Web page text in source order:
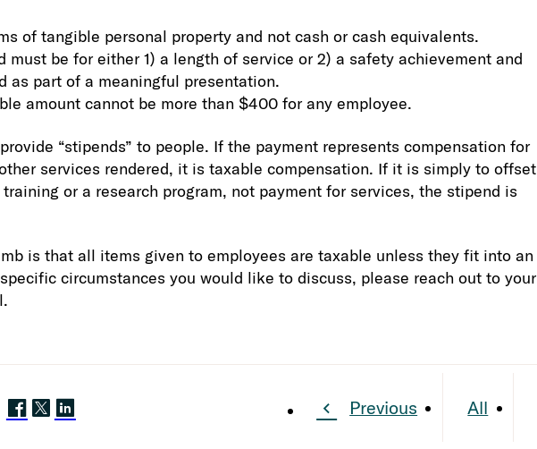
of tangible personal property and not cash or cash equivalents.
must be for either 1) a length of service or 2) a safety achievement and
as part of a meaningful presentation.
amount cannot be more than $400 for any employee.
“stipends” to people. If the payment represents compensation for
services rendered, it is taxable compensation. If it is simply to offset
or a research program, not payment for services, the stipend is
is that all items given to employees are taxable unless they fit into an
circumstances you would like to discuss, please reach out to your
Previous All